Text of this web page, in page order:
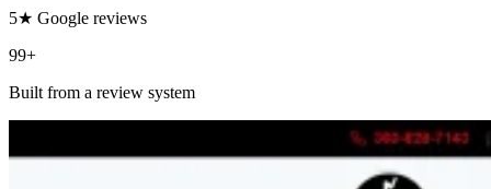
5★ Google reviews
99+
Built from a review system